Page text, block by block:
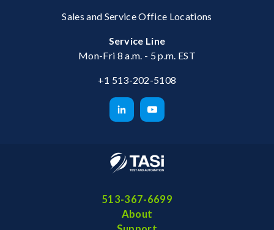
Sales and Service Office Locations
Service Line
Mon-Fri 8 a.m. - 5 p.m. EST
+1 513-202-5108
513-367-6699
About